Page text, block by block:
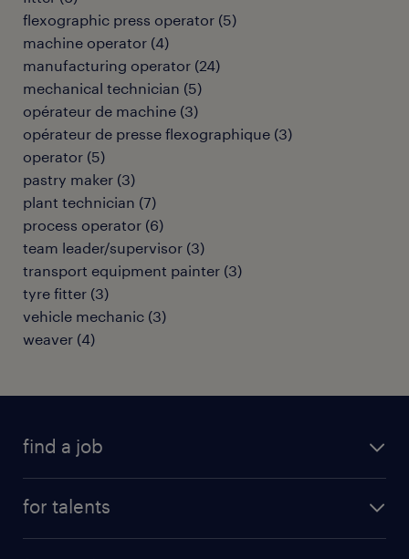
flexographic press operator (5)
machine operator (4)
manufacturing operator (24)
mechanical technician (5)
opérateur de machine (3)
opérateur de presse flexographique (3)
operator (5)
pastry maker (3)
plant technician (7)
process operator (6)
team leader/supervisor (3)
transport equipment painter (3)
tyre fitter (3)
vehicle mechanic (3)
weaver (4)
find a job
for talents